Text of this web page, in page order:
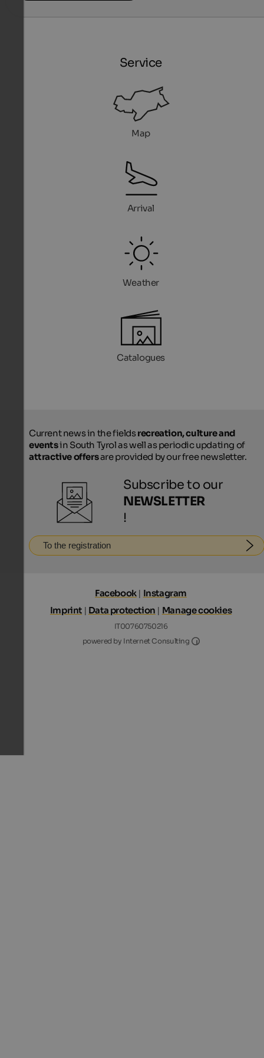
Service
Map
Arrival
Weather
Catalogues
Current news in the fieldsrecreation, culture and
eventsin South Tyrol as well as periodic updating of
attractive offersare provided by our free newsletter.
Subscribe to our
NEWSLETTER
!
To the registration
Facebook| Instagram
Imprint | Data protection | Manage cookies
IT00760750216
powered by Internet Consulting
Internet